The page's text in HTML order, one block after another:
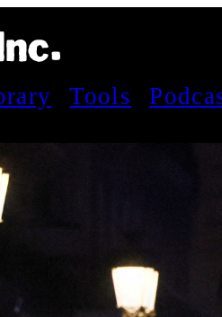
Tools